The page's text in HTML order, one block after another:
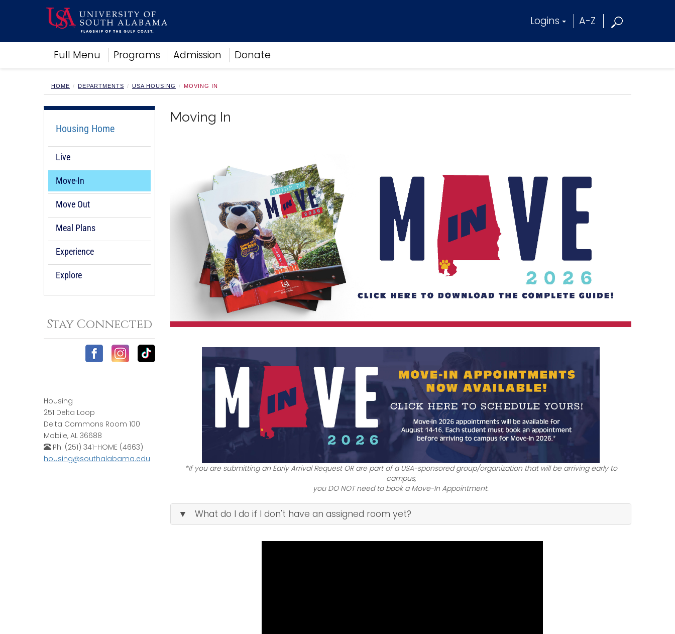
Logins A-Z
Full Menu Programs Admission Donate
Academics
Research
Campus Life
Alumni
Sports
HOME DEPARTMENTS USA HOUSING MOVING IN
Housing Home
Live
Move-In
Move Out
Meal Plans
Experience
Explore
Stay Connected
Housing
251 Delta Loop
Delta Commons Room 100
Mobile, AL 36688
Ph: (251) 341-HOME (4663)
housing@southalabama.edu
Moving In
*If you are submitting an Early Arrival Request OR are part of a USA-sponsored group/organization that will be arriving early to
campus,
you DO NOT need to book a Move-In Appointment.
▼ What do I do if I don't have an assigned room yet?